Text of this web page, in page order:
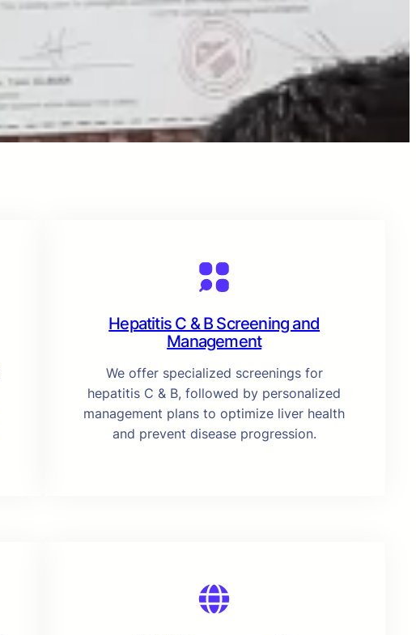
Hepatitis C & B Screening and
Management
We offer specialized screenings for
hepatitis C & B, followed by personalized
management plans to optimize liver health
and prevent disease progression.